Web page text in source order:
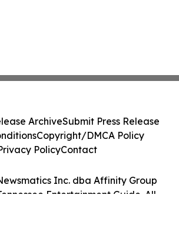
Inc. dba Affinity Group
Entertainment Guide. All
ArchiveSubmit Press Release
Copyright/DMCA Policy
PolicyContact